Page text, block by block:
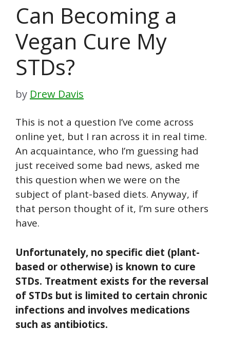
Can Becoming a
Vegan Cure My
STDs?
by Drew Davis
This is not a question I’ve come across
online yet, but I ran across it in real time.
An acquaintance, who I’m guessing had
just received some bad news, asked me
this question when we were on the
subject of plant-based diets. Anyway, if
that person thought of it, I’m sure others
have.
Unfortunately, no specific diet (plant-
based or otherwise) is known to cure
STDs. Treatment exists for the reversal
of STDs but is limited to certain chronic
infections and involves medications
such as antibiotics.